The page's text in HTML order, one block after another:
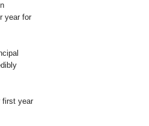
year for
first year